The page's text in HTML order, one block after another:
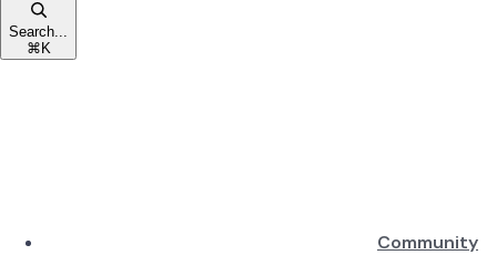
Search...
⌘ K
Community